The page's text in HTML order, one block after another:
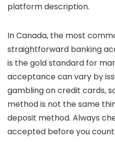
platform description.
In Canada, the most
straightforward banking
is the gold standard for
acceptance can vary by
gambling on credit cards,
method is not the same
deposit method. Always
accepted before you